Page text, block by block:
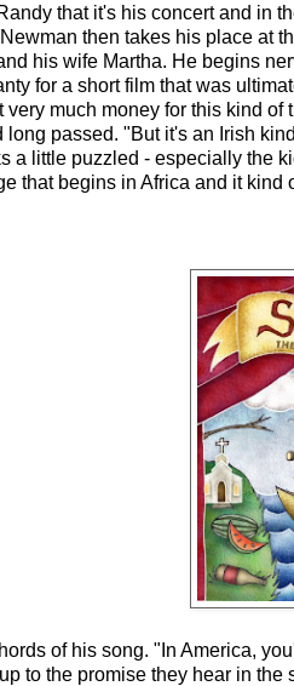
that it's his concert and in
then takes his place at
his wife Martha. He begins
for a short film that was
much money for this kind
passed. "But it's an Irish
a little puzzled - especially the
that begins in Africa and it kind
of his song. "In America,
to the promise they hear in